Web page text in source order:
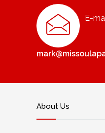
E-
About Us